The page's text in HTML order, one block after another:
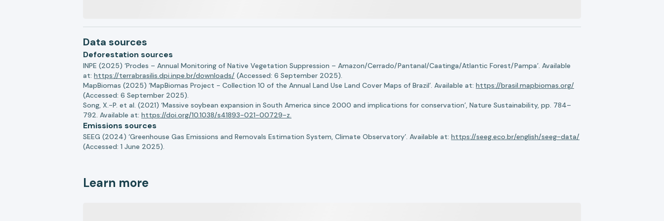
Data sources
Deforestation sources
INPE (2025) ‘Prodes – Annual Monitoring of Native Vegetation Suppression – Amazon/Cerrado/Pantanal/Caatinga/Atlantic Forest/Pampa’. Available
at: https://terrabrasilis.dpi.inpe.br/downloads/ (Accessed: 6 September 2025).
MapBiomas (2025) ‘MapBiomas Project - Collection 10 of the Annual Land Use Land Cover Maps of Brazil’. Available at: https://brasil.mapbiomas.org/
(Accessed: 6 September 2025).
Song, X.-P. et al. (2021) ‘Massive soybean expansion in South America since 2000 and implications for conservation’, Nature Sustainability, pp. 784–
792. Available at: https://doi.org/10.1038/s41893-021-00729-z.
Emissions sources
SEEG (2024) ‘Greenhouse Gas Emissions and Removals Estimation System, Climate Observatory’. Available at: https://seeg.eco.br/english/seeg-data/
(Accessed: 1 June 2025).
Learn more